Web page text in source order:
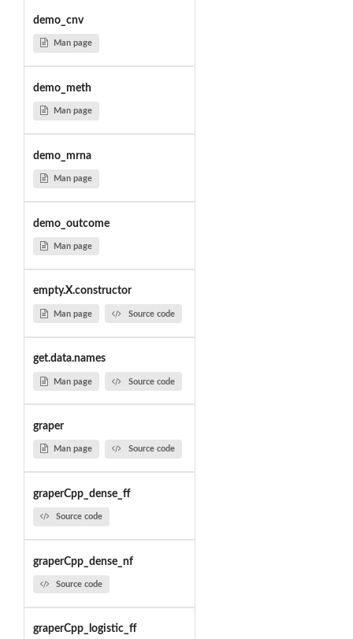
demo_cnv
Man page
demo_meth
Man page
demo_mrna
Man page
demo_outcome
Man page
empty.X.constructor
Man page Source code
get.data.names
Man page Source code
graper
Man page Source code
graperCpp_dense_ff
Source code
graperCpp_dense_nf
Source code
graperCpp_logistic_ff